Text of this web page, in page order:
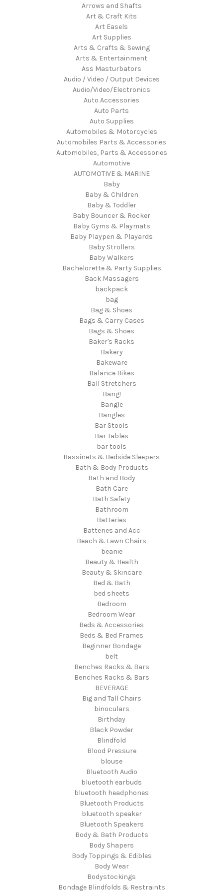
Arrows and Shafts
Art & Craft Kits
Art Easels
Art Supplies
Arts & Crafts & Sewing
Arts & Entertainment
Ass Masturbators
Audio / Video / Output Devices
Audio/Video/Electronics
Auto Accessories
Auto Parts
Auto Supplies
Automobiles & Motorcycles
Automobiles Parts & Accessories
Automobiles, Parts & Accessories
Automotive
AUTOMOTIVE & MARINE
Baby
Baby & Children
Baby & Toddler
Baby Bouncer & Rocker
Baby Gyms & Playmats
Baby Playpen & Playards
Baby Strollers
Baby Walkers
Bachelorette & Party Supplies
Back Massagers
backpack
bag
Bag & Shoes
Bags & Carry Cases
Bags & Shoes
Baker's Racks
Bakery
Bakeware
Balance Bikes
Ball Stretchers
Bang!
Bangle
Bangles
Bar Stools
Bar Tables
bar tools
Bassinets & Bedside Sleepers
Bath & Body Products
Bath and Body
Bath Care
Bath Safety
Bathroom
Batteries
Batteries and Acc
Beach & Lawn Chairs
beanie
Beauty & Health
Beauty & Skincare
Bed & Bath
bed sheets
Bedroom
Bedroom Wear
Beds & Accessories
Beds & Bed Frames
Beginner Bondage
belt
Benches Racks & Bars
Benches Racks & Bars
BEVERAGE
Big and Tall Chairs
binoculars
Birthday
Black Powder
Blindfold
Blood Pressure
blouse
Bluetooth Audio
bluetooth earbuds
bluetooth headphones
Bluetooth Products
bluetooth speaker
Bluetooth Speakers
Body & Bath Products
Body Shapers
Body Toppings & Edibles
Body Wear
Bodystockings
Bondage Blindfolds & Restraints